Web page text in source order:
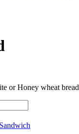
or Honey wheat bread